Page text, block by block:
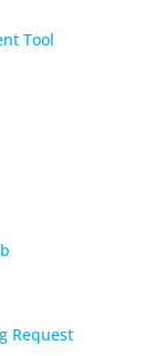
Tool
Request